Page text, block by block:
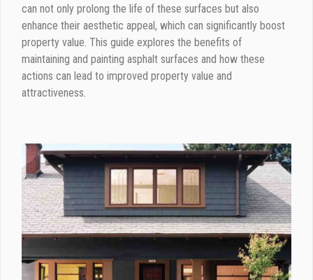
can not only prolong the life of these surfaces but also
enhance their aesthetic appeal, which can significantly boost
property value. This guide explores the benefits of
maintaining and painting asphalt surfaces and how these
actions can lead to improved property value and
attractiveness.